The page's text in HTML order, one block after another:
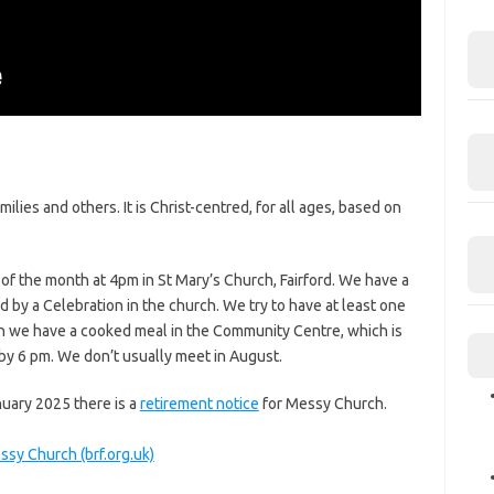
and others. It is Christ-centred, for all ages, based on
the month at 4pm in St Mary’s Church, Fairford. We have a
a Celebration in the church. We try to have at least one
have a cooked meal in the Community Centre, which is
6 pm. We don’t usually meet in August.
2025 there is a retirement notice for Messy Church.
Church (brf.org.uk)